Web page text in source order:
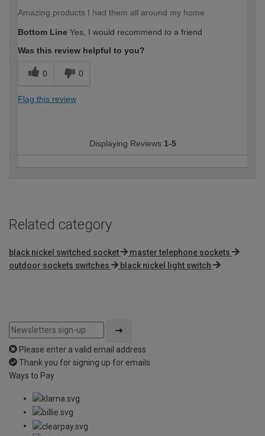
Amazing products I had them all around my home
Bottom Line Yes, I would recommend to a friend
Was this review helpful to you?
0 0
Flag this review
Displaying Reviews 1-5
Related category
black nickel switched socket
master telephone sockets
outdoor sockets switches
black nickel light switch
Please enter a valid email address
Thank you for signing up for emails
Ways to Pay